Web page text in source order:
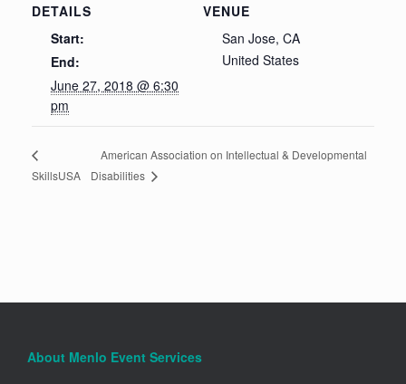
DETAILS
Start:
End:
June 27, 2018 @ 6:30
pm
VENUE
San Jose, CA
United States
SkillsUSA
American Association on Intellectual & Developmental
Disabilities
About Menlo Event Services